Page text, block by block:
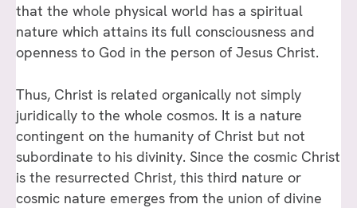
that the whole physical world has a spiritual
nature which attains its full consciousness and
openness to God in the person of Jesus Christ.
Thus, Christ is related organically not simply
juridically to the whole cosmos. It is a nature
contingent on the humanity of Christ but not
subordinate to his divinity. Since the cosmic Christ
is the resurrected Christ, this third nature or
cosmic nature emerges from the union of divine